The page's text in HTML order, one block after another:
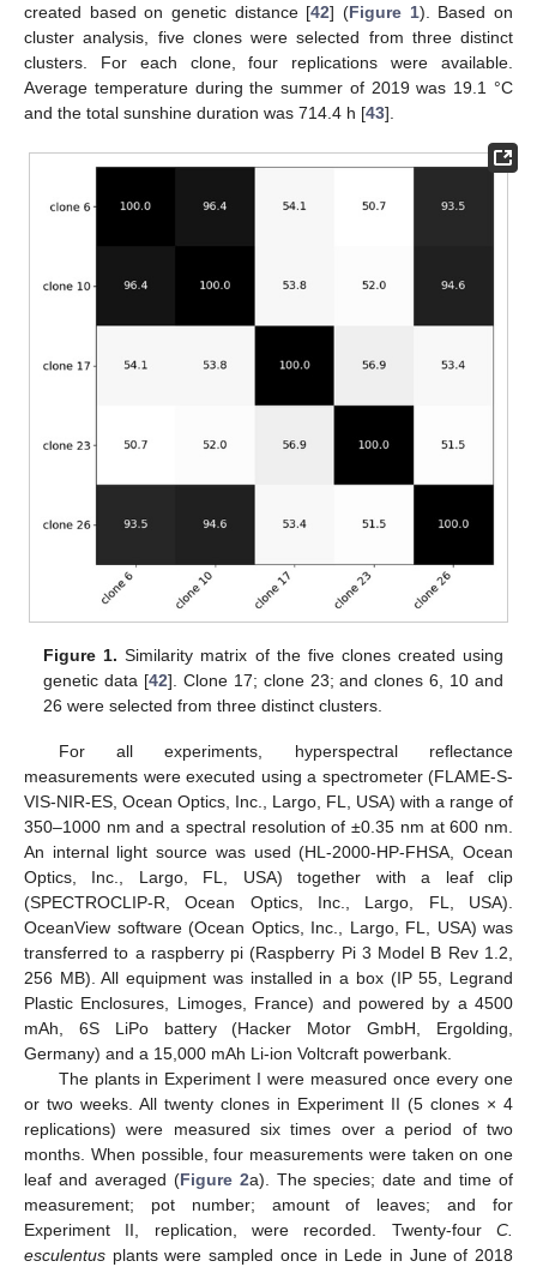
created based on genetic distance [42] (Figure 1). Based on
cluster analysis, five clones were selected from three distinct
clusters. For each clone, four replications were available.
Average temperature during the summer of 2019 was 19.1 °C
and the total sunshine duration was 714.4 h [43].
Figure 1. Similarity matrix of the five clones created using
genetic data [42]. Clone 17; clone 23; and clones 6, 10 and
26 were selected from three distinct clusters.
For all experiments, hyperspectral reflectance
measurements were executed using a spectrometer (FLAME-S-
VIS-NIR-ES, Ocean Optics, Inc., Largo, FL, USA) with a range of
350–1000 nm and a spectral resolution of ±0.35 nm at 600 nm.
An internal light source was used (HL-2000-HP-FHSA, Ocean
Optics, Inc., Largo, FL, USA) together with a leaf clip
(SPECTROCLIP-R, Ocean Optics, Inc., Largo, FL, USA).
OceanView software (Ocean Optics, Inc., Largo, FL, USA) was
transferred to a raspberry pi (Raspberry Pi 3 Model B Rev 1.2,
256 MB). All equipment was installed in a box (IP 55, Legrand
Plastic Enclosures, Limoges, France) and powered by a 4500
mAh, 6S LiPo battery (Hacker Motor GmbH, Ergolding,
Germany) and a 15,000 mAh Li-ion Voltcraft powerbank.
The plants in Experiment I were measured once every one
or two weeks. All twenty clones in Experiment II (5 clones × 4
replications) were measured six times over a period of two
months. When possible, four measurements were taken on one
leaf and averaged (Figure 2a). The species; date and time of
measurement; pot number; amount of leaves; and for
Experiment II, replication, were recorded. Twenty-four C.
esculentus plants were sampled once in Lede in June of 2018